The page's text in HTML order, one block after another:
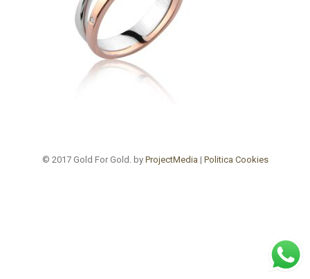
© 2017 Gold For Gold. by ProjectMedia | Politica Cookies